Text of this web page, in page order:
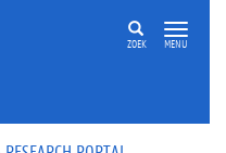
ZOEK MENU